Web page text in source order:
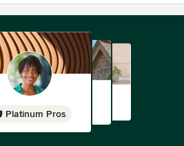
Platinum Pros